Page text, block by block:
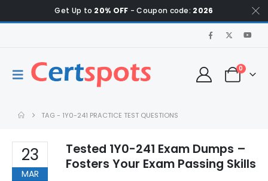
Get Up to 20% OFF - Coupon code: 2026
0
TAG - 1Y0-241 PRACTICE TEST QUESTIONS
23
MAR
Tested 1Y0-241 Exam Dumps –
Fosters Your Exam Passing Skills